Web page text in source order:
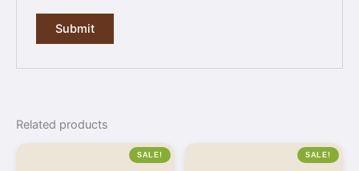
Related products
SALE! SALE!